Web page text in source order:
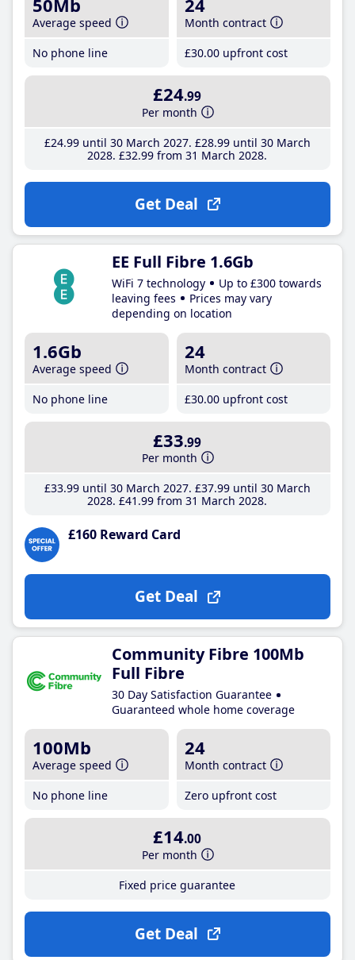
50Mb
Average speed
No phone line
24
Month contract
£30.00 upfront cost
£24.99
Per month
£24.99until 30 March 2027 £28.99until 30 March
2028 £32.99 from 31 March 2028
Get Deal
EE Full Fibre 1.6Gb
WiFi 7 technology
Up to £300 towards
leaving fees
Prices may vary
depending on location
1.6Gb
Average speed
No phone line
24
Month contract
£30.00 upfront cost
£33.99
Per month
£33.99until 30 March 2027 £37.99until 30 March
2028 £41 .99 from 31 March 2028
£160 Reward Card
Get Deal
Community Fibre 100Mb
Full Fibre
30 Day Satisfaction Guarantee
Guaranteed whole home coverage
100Mb
Average speed
No phone line
24
Month contract
Zero upfront cost
£14.00
Per month
Fixed price guarantee
Get Deal